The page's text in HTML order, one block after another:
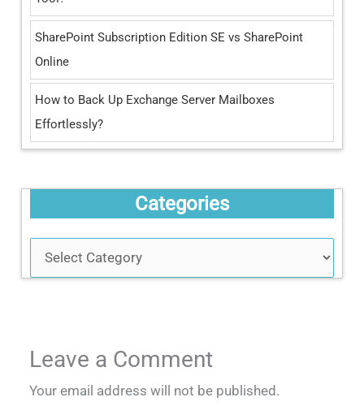
SharePoint Subscription Edition SE vs SharePoint
Online
How to Back Up Exchange Server Mailboxes
Effortlessly?
Categories
Leave a Comment
Your email address will not be published.